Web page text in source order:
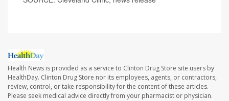
Health News is provided as a service to Clinton Drug Store site users by
HealthDay. Clinton Drug Store nor its employees, agents, or contractors,
review, control, or take responsibility for the content of these articles.
Please seek medical advice directly from your pharmacist or physician.